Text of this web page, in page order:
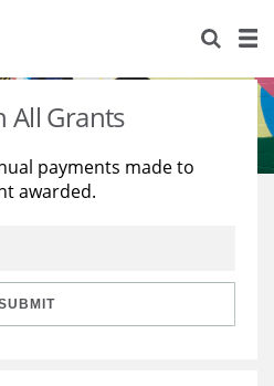
All Grants
payments made to
awarded.